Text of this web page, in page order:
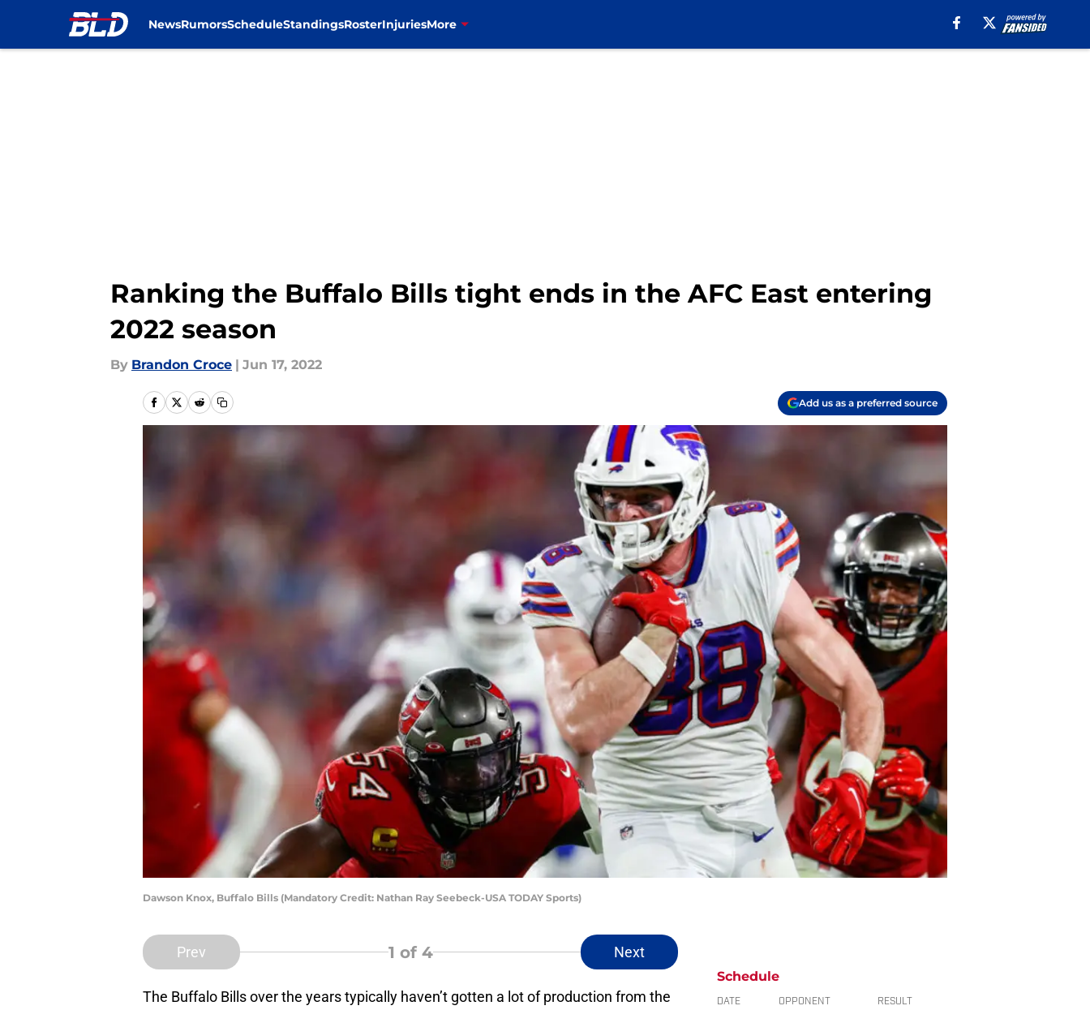
NewsRumorsScheduleStandingsRosterInjuriesMore
Ranking the Buffalo Bills tight ends in the AFC East entering
2022 season
By Brandon Croce | Jun 17, 2022
Add us as a preferred source
Dawson Knox, Buffalo Bills (Mandatory Credit: Nathan Ray Seebeck-USA TODAY Sports)
Prev 1 of 4 Next
The Buffalo Bills over the years typically haven’t gotten a lot of production from the
Schedule
DATE OPPONENT RESULT